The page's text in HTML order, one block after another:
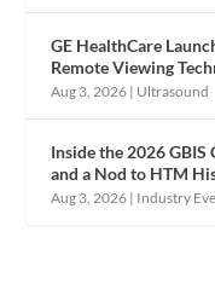
GE HealthCare
Remote Viewing
Aug 3, 2026 | Ultrasound
Inside the 2026
and a Nod to HTM
Aug 3, 2026 | Industry